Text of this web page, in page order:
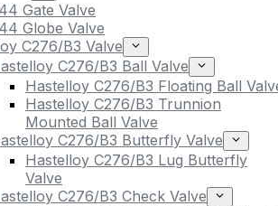
Gate Valve
Globe Valve
C276/B3 Valve
C276/B3 Ball Valve
Hastelloy C276/B3 Floating Ball
Hastelloy C276/B3 Trunnion
Mounted Ball Valve
C276/B3 Butterfly Valve
Hastelloy C276/B3 Lug Butterfly
Valve
C276/B3 Check Valve